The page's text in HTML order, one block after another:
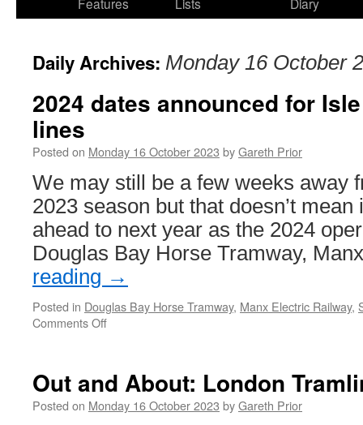
Daily Archives: Monday 16 October
2024 dates announced for
lines
Posted on Monday 16 October 2023 byGareth Prior
We may still be a few weeks away
2023 season but that doesn’t
ahead to next year as the 2024
Douglas Bay Horse Tramway,
reading →
Posted in Douglas Bay Horse Tramway, Manx Electric Railway,
Comments Off
announced
for
Isle
Out and About: London
Posted on Monday 16 October 2023 byGareth Prior